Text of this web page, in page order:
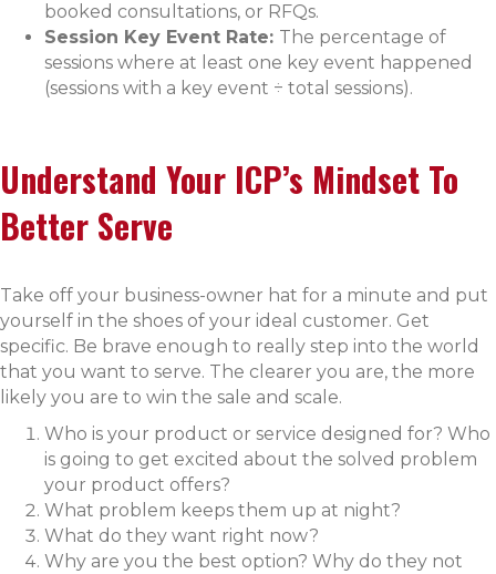
booked consultations, or RFQs.
Session Key Event Rate: The percentage of
sessions where at least one key event happened
(sessions with a key event ÷ total sessions).
Understand Your ICP’s Mindset To
Better Serve
Take off your business-owner hat for a minute and put
yourself in the shoes of your ideal customer. Get
specific. Be brave enough to really step into the world
that you want to serve. The clearer you are, the more
likely you are to win the sale and scale.
Who is your product or service designed for? Who
is going to get excited about the solved problem
your product offers?
What problem keeps them up at night?
What do they want right now?
Why are you the best option? Why do they not